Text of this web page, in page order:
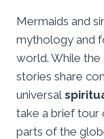
Mermaids and
mythology and
world. While the
stories share
universal
take a brief
parts of the